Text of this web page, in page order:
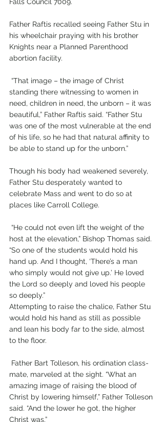
Falls Council 7009.
Father Raftis recalled seeing Father Stu in
his wheelchair praying with his brother
Knights near a Planned Parenthood
abortion facility.
standing there witnessing to women in
need, children in need, the unborn – it was
beautiful,” Father Raftis said. “Father Stu
was one of the most vulnerable at the end
of his life, so he had that natural affinity to
be able to stand up for the unborn.”
Though his body had weakened severely,
Father Stu desperately wanted to
celebrate Mass and went to do so at
places like Carroll College.
host at the elevation,” Bishop Thomas said.
“So one of the students would hold his
hand up. And I thought, ‘There’s a man
who simply would not give up.’ He loved
the Lord so deeply and loved his people
so deeply.”
Attempting to raise the chalice, Father Stu
would hold his hand as still as possible
and lean his body far to the side, almost
to the floor.
mate, marveled at the sight. “What an
amazing image of raising the blood of
Christ by lowering himself,” Father Tolleson
said. “And the lower he got, the higher
Christ was.”